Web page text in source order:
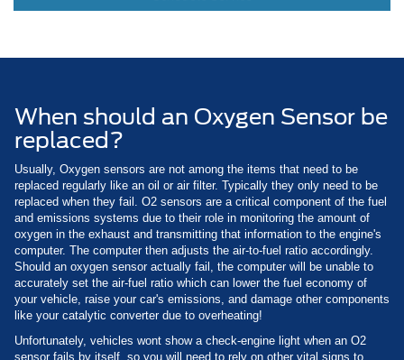
When should an Oxygen Sensor be
replaced?
Usually, Oxygen sensors are not among the items that need to be
replaced regularly like an oil or air filter. Typically they only need to be
replaced when they fail. O2 sensors are a critical component of the fuel
and emissions systems due to their role in monitoring the amount of
oxygen in the exhaust and transmitting that information to the engine's
computer. The computer then adjusts the air-to-fuel ratio accordingly.
Should an oxygen sensor actually fail, the computer will be unable to
accurately set the air-fuel ratio which can lower the fuel economy of
your vehicle, raise your car's emissions, and damage other components
like your catalytic converter due to overheating!
Unfortunately, vehicles wont show a check-engine light when an O2
sensor fails by itself, so you will need to rely on other vital signs to